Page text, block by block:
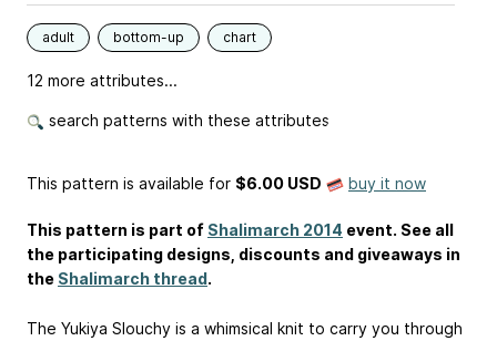
adult bottom-up chart
12 more attributes...
search patterns with these attributes
This pattern is available for $6.00 USD buy it now
This pattern is part of Shalimarch 2014 event. See all
the participating designs, discounts and giveaways in
the Shalimarch thread.
The Yukiya Slouchy is a whimsical knit to carry you through